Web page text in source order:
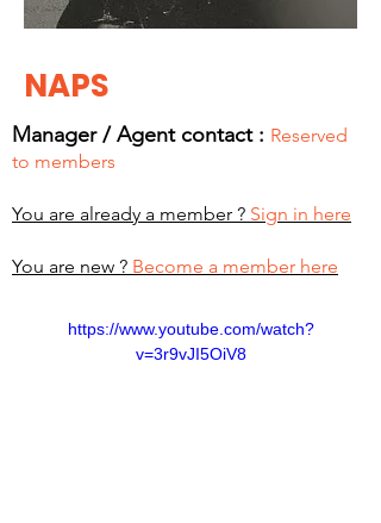
NAPS
Manager / Agent contact : Reserved
to members
You are already a member ? Sign in here
You are new ? Become a member here
https://www.youtube.com/watch?
v=3r9vJI5OiV8